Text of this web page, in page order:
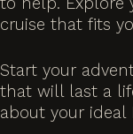
cruise that fits
Start your
that will last a
about your ideal